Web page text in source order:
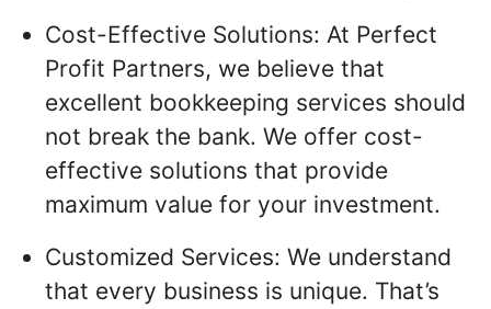
Cost-Effective Solutions: At Perfect
Profit Partners, we believe that
excellent bookkeeping services should
not break the bank. We offer cost-
effective solutions that provide
maximum value for your investment.
Customized Services: We understand
that every business is unique. That’s